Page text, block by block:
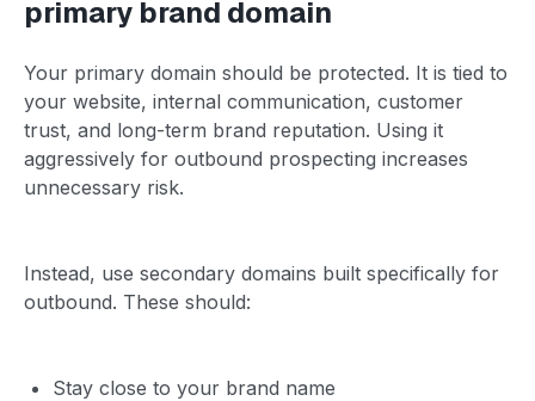
primary brand domain
Your primary domain should be protected. It is tied to
your website, internal communication, customer
trust, and long-term brand reputation. Using it
aggressively for outbound prospecting increases
unnecessary risk.
Instead, use secondary domains built specifically for
outbound. These should:
Stay close to your brand name